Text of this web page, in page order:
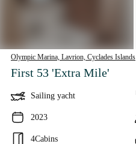
Olympic Marina, Lavrion, Cyclades Islands
First 53 'Extra Mile'
Sailing yacht
2023
4Cabins